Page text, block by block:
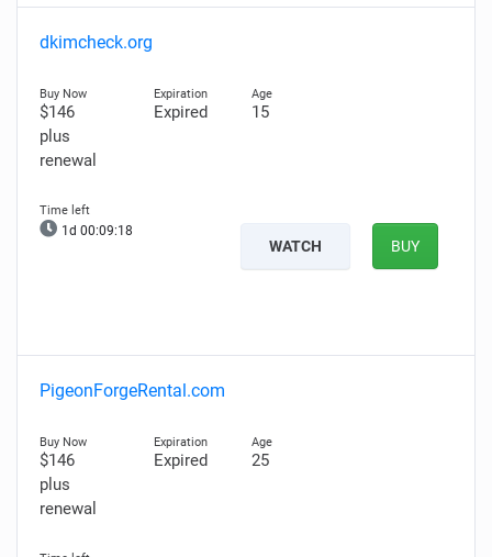
dkimcheck.org
$146
plus
renewal
Expired 15
1d 00:09:17
WATCH BUY
PigeonForgeRental.com
$146
plus
renewal
Expired 25